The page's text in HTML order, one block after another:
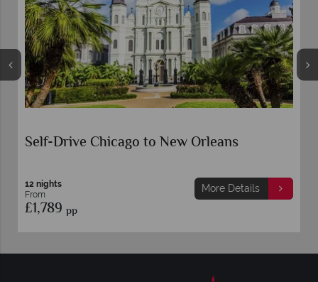
Self-Drive Chicago to New Orleans
12 nights
From
£1,789 pp
More Details